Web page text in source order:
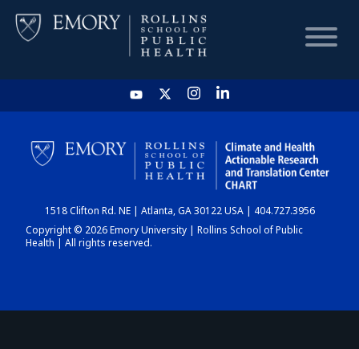
HOME
CHART
DASHBOARD
1518 Clifton Rd. NE | Atlanta, GA 30122 USA | 404.727.3956
Copyright © 2026 Emory University | Rollins School of Public
Health | All rights reserved.